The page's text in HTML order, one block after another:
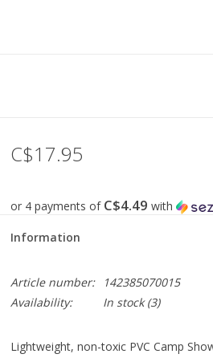
C$17.95
or 4 payments of C$4.49 with
Information
Article number:
142385070015
Availability:
In stock(3)
Lightweight, non-toxic PVC Camp